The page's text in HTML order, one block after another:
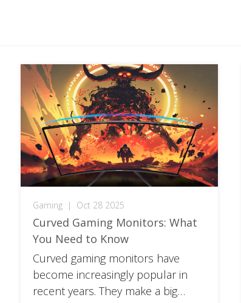
Gaming | Oct 28 2025
Curved Gaming Monitors: What
You Need to Know
Curved gaming monitors have
become increasingly popular in
recent years. They make a big